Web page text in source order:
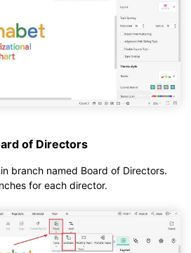
of Directors
branch named Board of Directors.
for each director.